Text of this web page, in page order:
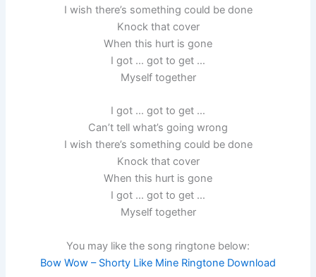
I wish there’s something could be done
Knock that cover
When this hurt is gone
I got … got to get …
Myself together
I got … got to get …
Can’t tell what’s going wrong
I wish there’s something could be done
Knock that cover
When this hurt is gone
I got … got to get …
Myself together
You may like the song ringtone below:
Bow Wow – Shorty Like Mine Ringtone Download